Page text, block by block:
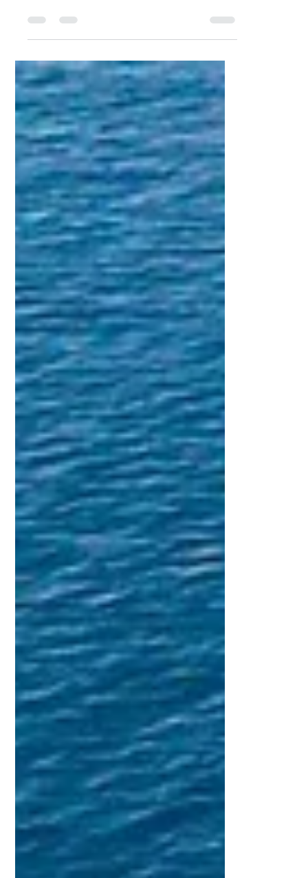
Accelerated Yacht
Certification Program? If
so, this piece of info is for
you
Introduction: Why Accelerated Yacht
Certification Is Transforming Maritime
Training In today’s fast moving world,
people are increasingly looking for efficient
ways to achieve meaningful goals without
compromising quality. This shift is
especially visible in maritime education,
where accelerated yacht certification
programs are becoming one of the most
popular pathways for individuals who want
to gain boating competence quickly and
confidently. Accelerated programs are
design